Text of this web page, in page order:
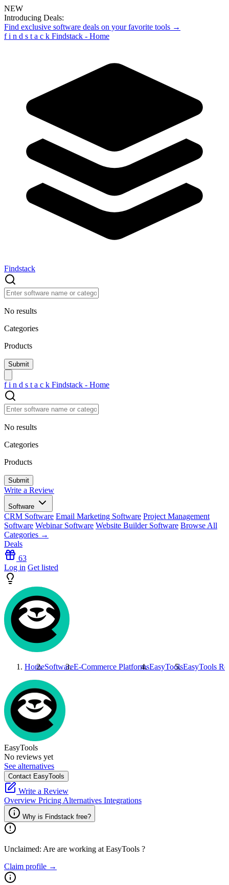
NEW
Introducing Deals:
Find exclusive software deals on your favorite tools →
f i n d s t a c k Findstack - Home
Findstack
No results
Categories
Products
f i n d s t a c k Findstack - Home
No results
Categories
Products
Write a Review
Software
CRM Software Email Marketing Software Project Management
Software Webinar Software Website Builder Software Browse All
Categories →
Deals
63
Log in Get listed
HomeSoftwareE-Commerce PlatformsEasyToolsEasyTools
EasyTools
No reviews yet
See alternatives
Contact EasyTools
Write a Review
Overview Pricing Alternatives Integrations
Why is Findstack free?
Unclaimed: Are are working at EasyTools ?
Claim profile →